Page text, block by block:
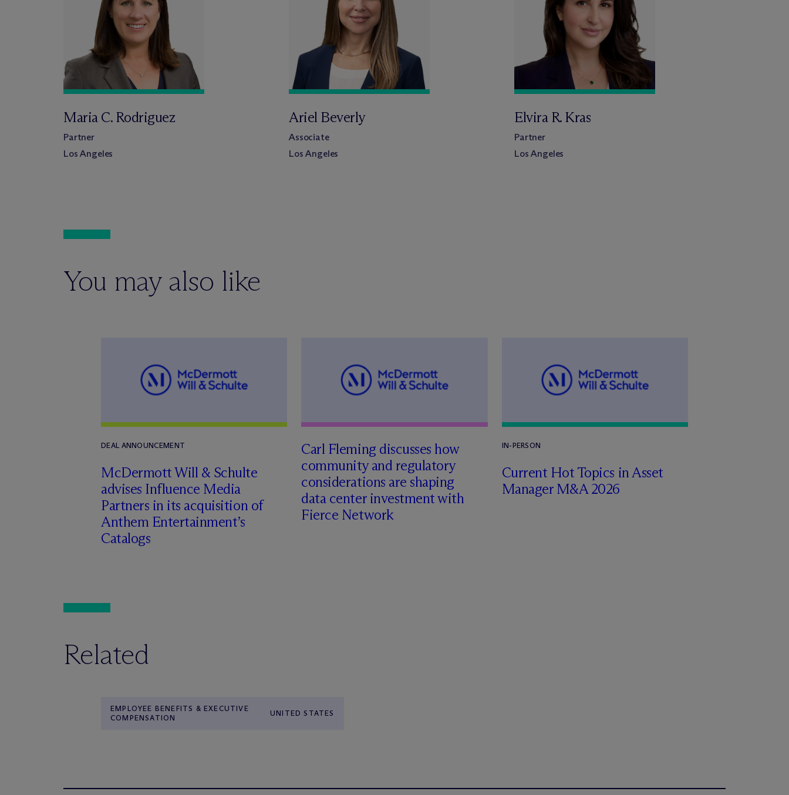
Maria C. Rodriguez
Partner
Los Angeles
Ariel Beverly
Associate
Los Angeles
Elvira R. Kras
Partner
Los Angeles
You may also like
DEAL ANNOUNCEMENT
McDermott Will & Schulte
advises Influence Media
Partners in its acquisition of
Anthem Entertainment’s
Catalogs
Carl Fleming discusses how
community and regulatory
considerations are shaping
data center investment with
Fierce Network
IN-PERSON
Current Hot Topics in Asset
Manager M&A 2026
Related
EMPLOYEE BENEFITS & EXECUTIVE
COMPENSATION
UNITED STATES